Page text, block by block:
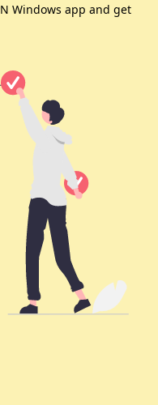
Windows app and get